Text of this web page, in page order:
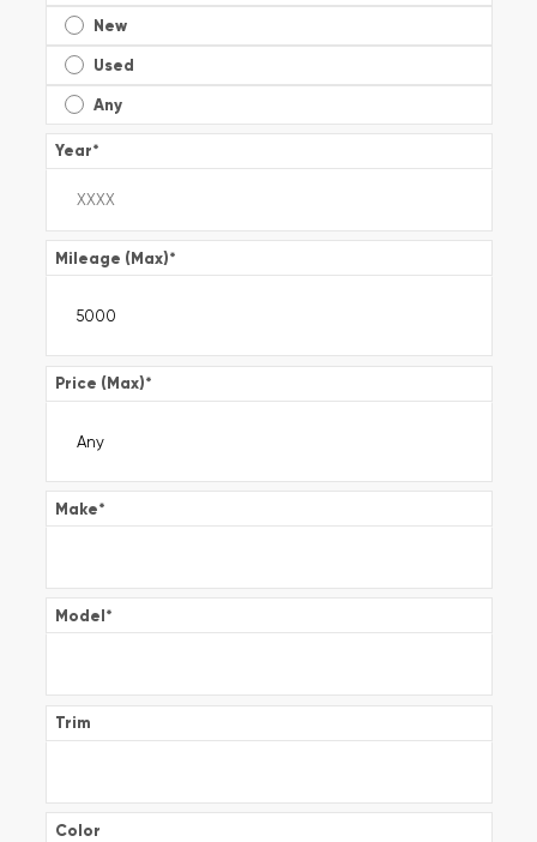
New
Used
Any
Year*
Mileage (Max)*
Price (Max)*
Make*
Model*
Trim
Color